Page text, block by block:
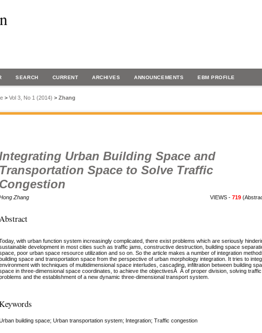
SEARCH CURRENT ARCHIVES ANNOUNCEMENTS EBM PROFILE
>Vol 3, No 1 (2014) >Zhang
Urban Building Space and
Transportation Space to Solve Traffic
Congestion
VIEWS -719
Zhang
with urban function system increasingly complicated, there exist problems which are seriously
development in most cities such as traffic jams, constructive destruction, building space
poor urban space resource utilization and so on. So the article makes a number of integration
building space and transportation space from the perspective of urban morphology integration. It tries to
with techniques of multidimensional space interludes, cascading, infiltration between building
in three-dimensional space coordinates, to achieve the objectivesÂ Â of proper division, solving
and the establishment of a new dynamic three-dimensional transport system.
building space; Urban transportation system; Integration; Traffic congestion